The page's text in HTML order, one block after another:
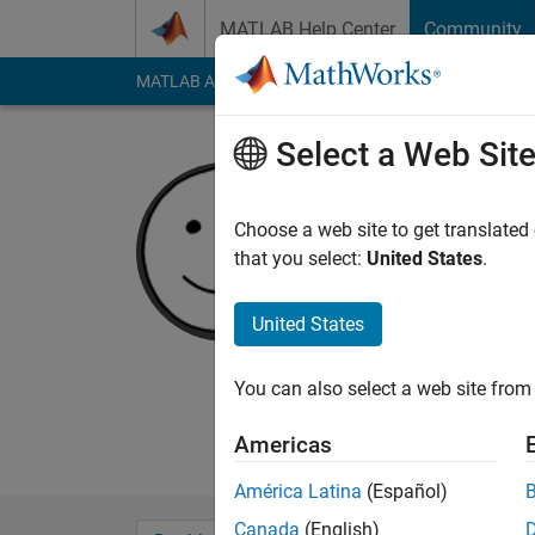
MATLAB Help Center Community
MATLAB Answers File Exchange Cody
Last seen: 13 days
Followers:0
Expert MATLAB
Analyst roles in a
Select a Web Site
Choose a web site to get
that you select: United States.
United States
You can also select a web site
Americas
América Latina (Español)
Canada (English)